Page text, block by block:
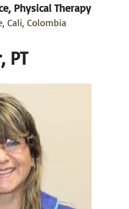
Physical Therapy
Cali, Colombia
PT